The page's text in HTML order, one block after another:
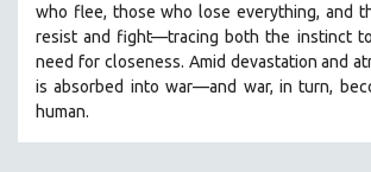
GOVERNMENT
HEALTH SCIENCES
HUMAN RIGHTS
who flee, those who lose everything, and
resist and fight—tracing both the instinct
need for closeness. Amid devastation and
is absorbed into war—and war, in turn,
human.